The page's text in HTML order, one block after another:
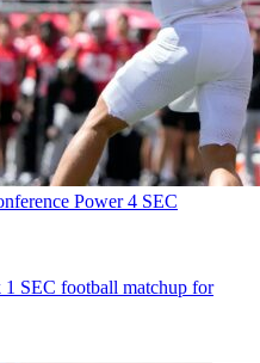
Power 4 SEC
SEC football matchup for